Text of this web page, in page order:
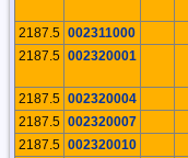
2187.5 002311000
2187.5 002320001
2187.5 002320004
2187.5 002320007
2187.5 002320010